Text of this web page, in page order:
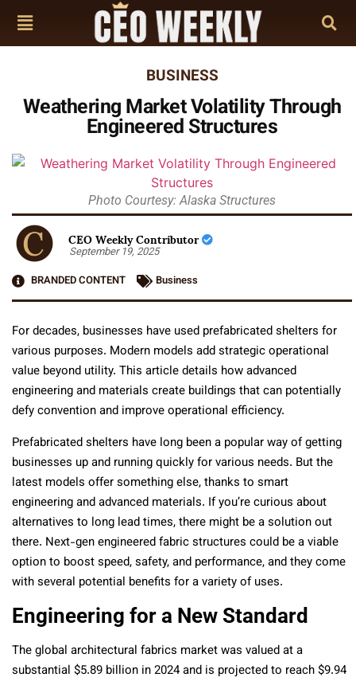
BUSINESS
Weathering Market Volatility Through
Engineered Structures
Photo Courtesy: Alaska Structures
CEO Weekly Contributor
September 19, 2025
BRANDED CONTENT
Business
For decades, businesses have used prefabricated shelters for
various purposes. Modern models add strategic operational
value beyond utility. This article details how advanced
engineering and materials create buildings that can potentially
defy convention and improve operational efficiency.
Prefabricated shelters have long been a popular way of getting
businesses up and running quickly for various needs. But the
latest models offer something else, thanks to smart
engineering and advanced materials. If you’re curious about
alternatives to long lead times, there might be a solution out
there. Next-gen engineered fabric structures could be a viable
option to boost speed, safety, and performance, and they come
with several potential benefits for a variety of uses.
Engineering for a New Standard
The global architectural fabrics market was valued at a
substantial $5.89 billion in 2024 and is projected to reach $9.94